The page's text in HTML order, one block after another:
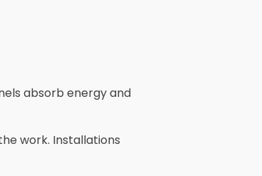
absorb energy and
work. Installations